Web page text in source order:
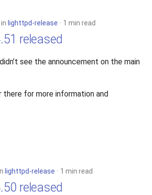
in lighttpd-release 1 min read
released
see the announcement on the main
there for more information and
lighttpd-release 1 min read
released